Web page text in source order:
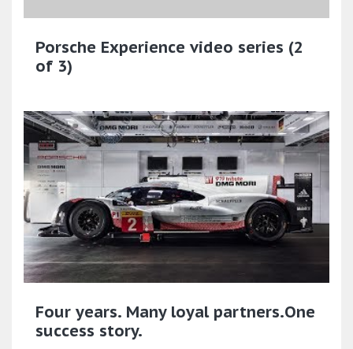
Porsche Experience video series (2
of 3)
Four years. Many loyal partners.One
success story.